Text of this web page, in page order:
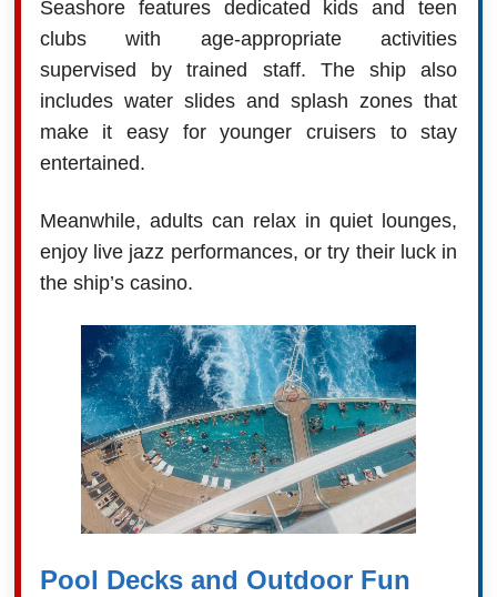
Seashore features dedicated kids and teen
clubs with age-appropriate activities
supervised by trained staff. The ship also
includes water slides and splash zones that
make it easy for younger cruisers to stay
entertained.
Meanwhile, adults can relax in quiet lounges,
enjoy live jazz performances, or try their luck in
the ship’s casino.
Pool Decks and Outdoor Fun